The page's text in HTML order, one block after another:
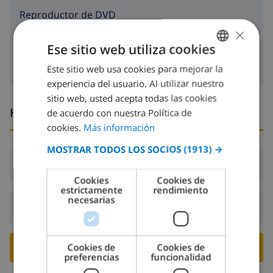
reproductor de DVD
Horario de llegada y salida
Llegada:Desde 17:00 antes de 20:00
Salida: Antes de: 10:00
RESERVE ESTE CHALÉ ›
SPANISH
DUTCH
FRENCH
GERMAN
CATALAN
ITALIAN
DANISH
×
Ese sitio web utiliza cookies
Este sitio web usa cookies para mejorar la
experiencia del usuario. Al utilizar nuestro
sitio web, usted acepta todas las cookies
de acuerdo con nuestra Política de
cookies. Más información
MOSTRAR TODOS LOS SOCIOS (1913) →
Cookies
estrictamente
necesarias
Cookies de
rendimiento
Cookies de
preferencias
Cookies de
funcionalidad